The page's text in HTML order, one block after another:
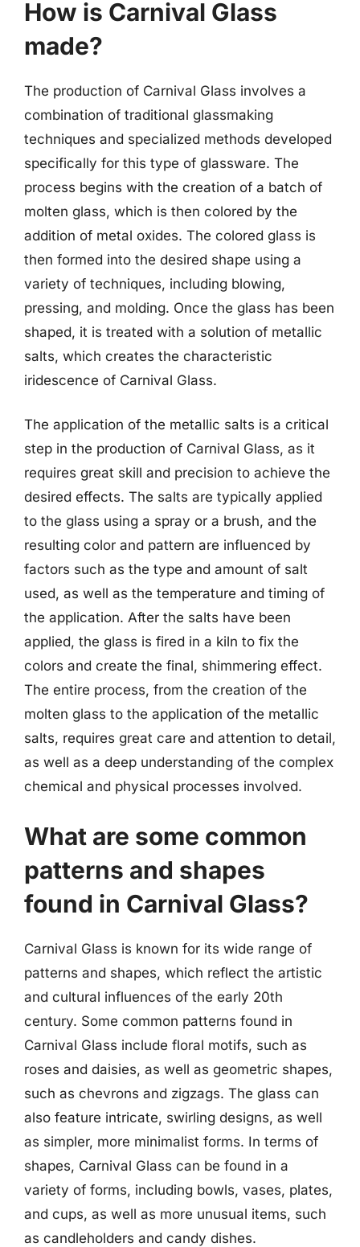
How is Carnival Glass
made?
The production of Carnival Glass involves a
combination of traditional glassmaking
techniques and specialized methods developed
specifically for this type of glassware. The
process begins with the creation of a batch of
molten glass, which is then colored by the
addition of metal oxides. The colored glass is
then formed into the desired shape using a
variety of techniques, including blowing,
pressing, and molding. Once the glass has been
shaped, it is treated with a solution of metallic
salts, which creates the characteristic
iridescence of Carnival Glass.
The application of the metallic salts is a critical
step in the production of Carnival Glass, as it
requires great skill and precision to achieve the
desired effects. The salts are typically applied
to the glass using a spray or a brush, and the
resulting color and pattern are influenced by
factors such as the type and amount of salt
used, as well as the temperature and timing of
the application. After the salts have been
applied, the glass is fired in a kiln to fix the
colors and create the final, shimmering effect.
The entire process, from the creation of the
molten glass to the application of the metallic
salts, requires great care and attention to detail,
as well as a deep understanding of the complex
chemical and physical processes involved.
What are some common
patterns and shapes
found in Carnival Glass?
Carnival Glass is known for its wide range of
patterns and shapes, which reflect the artistic
and cultural influences of the early 20th
century. Some common patterns found in
Carnival Glass include floral motifs, such as
roses and daisies, as well as geometric shapes,
such as chevrons and zigzags. The glass can
also feature intricate, swirling designs, as well
as simpler, more minimalist forms. In terms of
shapes, Carnival Glass can be found in a
variety of forms, including bowls, vases, plates,
and cups, as well as more unusual items, such
as candleholders and candy dishes.